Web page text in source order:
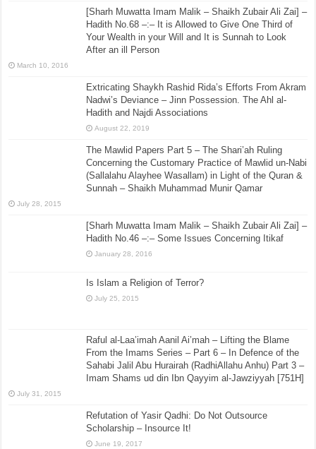
[Sharh Muwatta Imam Malik – Shaikh Zubair Ali Zai] –
Hadith No.68 –:– It is Allowed to Give One Third of
Your Wealth in your Will and It is Sunnah to Look
After an ill Person
March 10, 2016
Extricating Shaykh Rashid Rida’s Efforts From Akram
Nadwi’s Deviance – Jinn Possession. The Ahl al-
Hadith and Najdi Associations
August 22, 2019
The Mawlid Papers Part 5 – The Shari’ah Ruling
Concerning the Customary Practice of Mawlid un-Nabi
(Sallalahu Alayhee Wasallam) in Light of the Quran &
Sunnah – Shaikh Muhammad Munir Qamar
July 28, 2015
[Sharh Muwatta Imam Malik – Shaikh Zubair Ali Zai] –
Hadith No.46 –:– Some Issues Concerning Itikaf
January 28, 2016
Is Islam a Religion of Terror?
July 25, 2015
Raful al-Laa’imah Aanil Ai’mah – Lifting the Blame
From the Imams Series – Part 6 – In Defence of the
Sahabi Jalil Abu Hurairah (RadhiAllahu Anhu) Part 3 –
Imam Shams ud din Ibn Qayyim al-Jawziyyah [751H]
July 31, 2015
Refutation of Yasir Qadhi: Do Not Outsource
Scholarship – Insource It!
June 19, 2017